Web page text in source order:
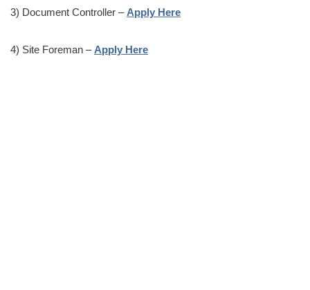
3) Document Controller – Apply Here
4) Site Foreman – Apply Here